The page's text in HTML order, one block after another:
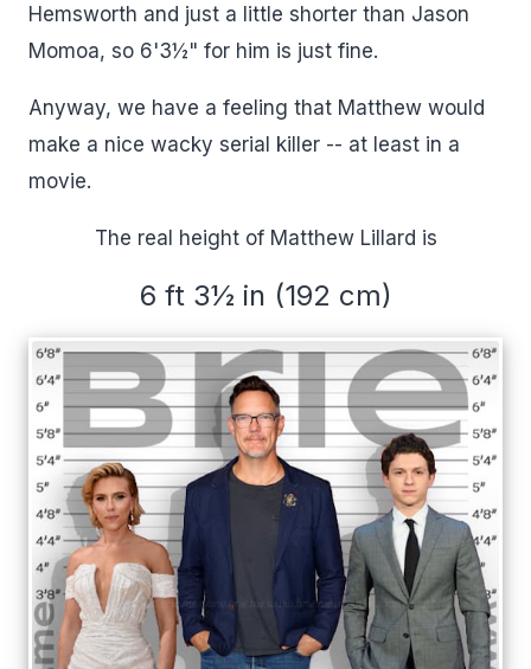
Hemsworth and just a little shorter than Jason
Momoa, so 6'3½" for him is just fine.
Anyway, we have a feeling that Matthew would
make a nice wacky serial killer -- at least in a
movie.
The real height of Matthew Lillard is
6 ft 3½ in (192 cm)